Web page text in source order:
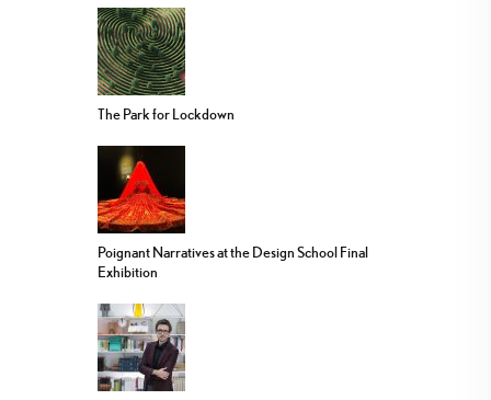
The Park for Lockdown
Poignant Narratives at the Design School Final
Exhibition